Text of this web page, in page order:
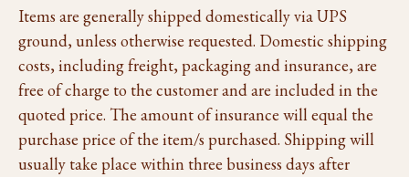
Items are generally shipped domestically via UPS
ground, unless otherwise requested. Domestic shipping
costs, including freight, packaging and insurance, are
free of charge to the customer and are included in the
quoted price. The amount of insurance will equal the
purchase price of the item/s purchased. Shipping will
usually take place within three business days after